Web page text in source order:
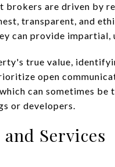
brokers are driven by
transparent, and
can provide
true value,
open
can sometimes
or developers.
Services